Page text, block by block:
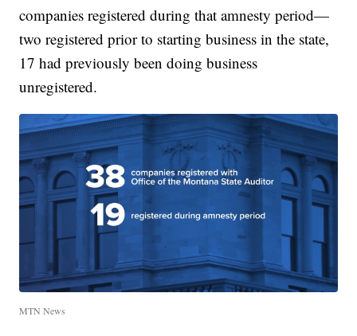
companies registered during that amnesty period—
two registered prior to starting business in the state,
17 had previously been doing business
unregistered.
MTN News